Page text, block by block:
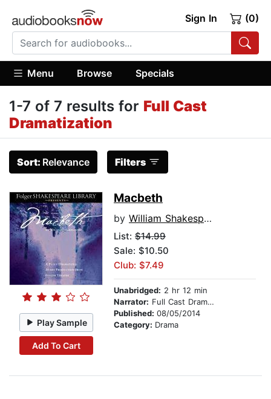
Sign In (0)
Menu Browse Specials
1-7 of 7 results for Full Cast
Dramatization
Sort: Relevance Filters
Play Sample
Add To Cart
Macbeth
by William Shakespeare
List: $14.99
Sale: $10.50
Club: $7.49
Unabridged: 2 hr 12 min
Narrator: Full Cast Dramatization
Published: 08/05/2014
Category: Drama